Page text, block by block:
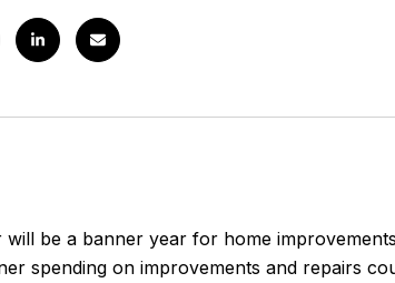
will be a banner year for home
spending on improvements and repairs